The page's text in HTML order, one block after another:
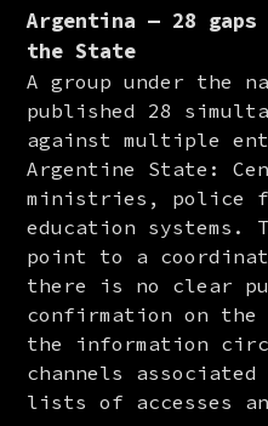
Argentina — 28 gaps
the State
A group under the
published 28
against multiple
Argentine State:
ministries, police
education systems.
point to a
there is no clear
confirmation on the
the information
channels
lists of accesses